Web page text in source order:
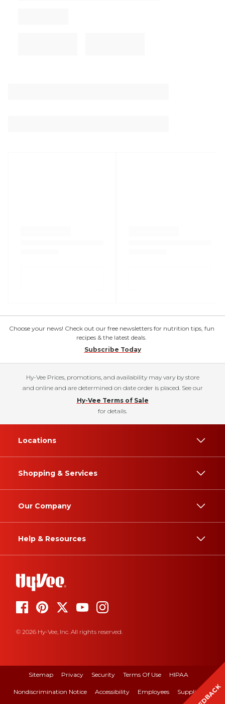
Choose your news! Check out our free newsletters for nutrition tips, fun
recipes & the latest deals.
Subscribe Today
Hy-Vee Prices, promotions, and availability may vary by store
and online and are determined on date order is placed. See our
Hy-Vee Terms of Sale
for details.
Locations
Shopping & Services
Our Company
Help & Resources
© 2026 Hy-Vee, Inc. All rights reserved.
Sitemap Privacy Security Terms Of Use HIPAA
Nondiscrimination Notice Accessibility Employees Suppliers